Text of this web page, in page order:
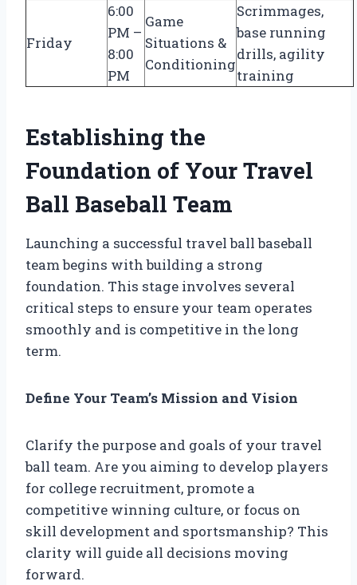
Friday
6:00
PM –
8:00
PM
Game
Situations &
Conditioning
Scrimmages,
base running
drills, agility
training
Establishing the
Foundation of Your Travel
Ball Baseball Team
Launching a successful travel ball baseball
team begins with building a strong
foundation. This stage involves several
critical steps to ensure your team operates
smoothly and is competitive in the long
term.
Define Your Team’s Mission and Vision
Clarify the purpose and goals of your travel
ball team. Are you aiming to develop players
for college recruitment, promote a
competitive winning culture, or focus on
skill development and sportsmanship? This
clarity will guide all decisions moving
forward.